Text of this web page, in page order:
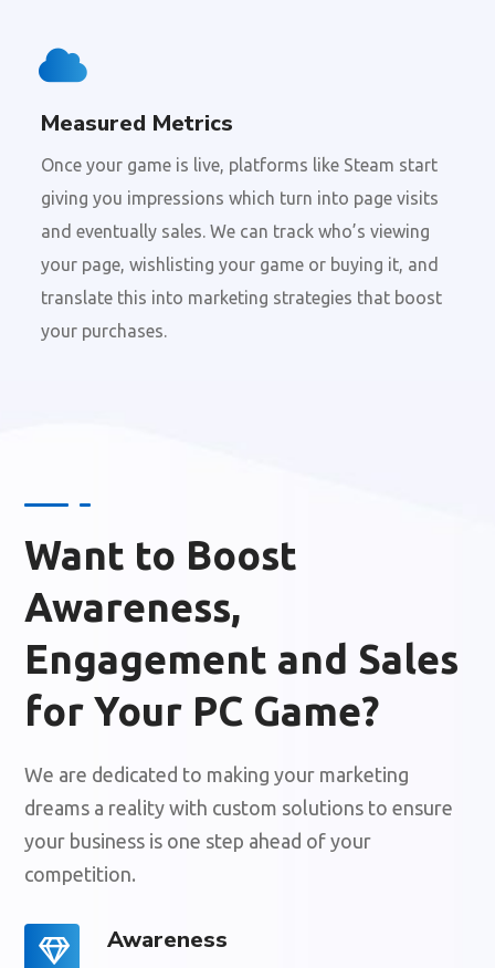
Measured Metrics
Once your game is live, platforms like Steam start
giving you impressions which turn into page visits
and eventually sales. We can track who’s viewing
your page, wishlisting your game or buying it, and
translate this into marketing strategies that boost
your purchases.
Want to Boost
Awareness,
Engagement and Sales
for Your PC Game?
We are dedicated to making your marketing
dreams a reality with custom solutions to ensure
your business is one step ahead of your
competition.
Awareness